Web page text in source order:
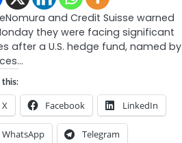
and Credit Suisse warned
they were facing significant
after a U.S. hedge fund, named by
this:
X Facebook LinkedIn
WhatsApp Telegram